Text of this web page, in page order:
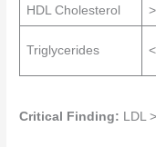
HDL Cholesterol
Triglycerides
Critical Finding: LDL